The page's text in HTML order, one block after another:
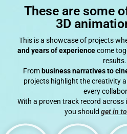
These are some
3D
This is a showcase of projects
and years of experiencecome
results.
From business narratives to
projects highlight the creativity
every
With a proven track record across
you should get in